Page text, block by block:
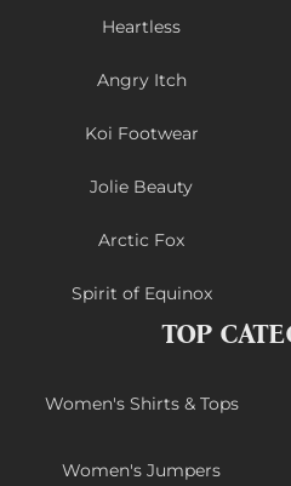
Heartless
Angry Itch
Koi Footwear
Jolie Beauty
Arctic Fox
Spirit of Equinox
TOP
Women's Shirts & Tops
Women's Jumpers